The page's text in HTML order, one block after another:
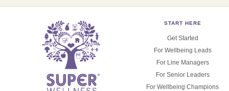
START HERE
Get Started
For Wellbeing Leads
For Line Managers
For Senior Leaders
For Wellbeing Champions